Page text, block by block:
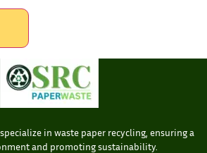
in waste paper recycling, ensuring a
and promoting sustainability.